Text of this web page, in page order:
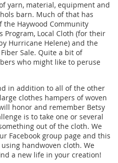
yarn, material, equipment and
barn. Much of that has
Haywood Community
Program, Local Cloth (for their
Hurricane Helene) and the
Sale. Quite a bit of
who might like to peruse
in addition to all of the other
clothes hampers of woven
honor and remember Betsy
is to take one or several
out of the cloth. We
Facebook group page and this
handwoven cloth. We
a new life in your creation!